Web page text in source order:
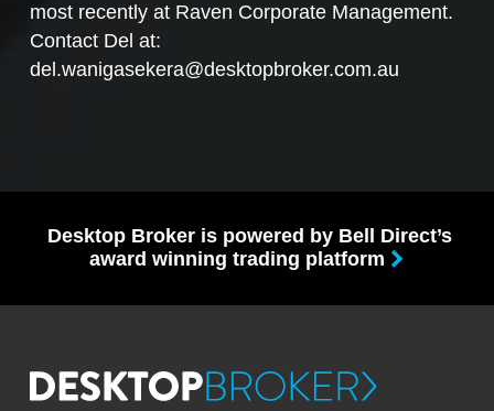
most recently at Raven Corporate Management.
Contact Del at:
del.wanigasekera@desktopbroker.com.au
Desktop Broker is powered by Bell Direct’s
award winning trading platform